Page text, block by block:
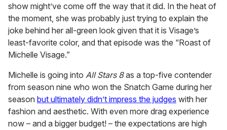
show might’ve come off the way that it did. In the heat of
the moment, she was probably just trying to explain the
joke behind her all-green look given that it is Visage’s
least-favorite color, and that episode was the “Roast of
Michelle Visage.”
Michelle is going into All Stars 8as a top-five contender
from season nine who won the Snatch Game during her
season but ultimately didn’t impress the judges with her
fashion and aesthetic. With even more drag experience
now – and a bigger budget! – the expectations are high